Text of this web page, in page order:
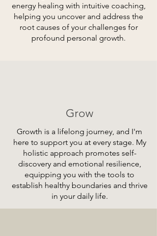
energy healing with intuitive coaching,
helping you uncover and address the
root causes of your challenges for
profound personal growth.
Grow
Growth is a lifelong journey, and I'm
here to support you at every stage. My
holistic approach promotes self-
discovery and emotional resilience,
equipping you with the tools to
establish healthy boundaries and thrive
in your daily life.